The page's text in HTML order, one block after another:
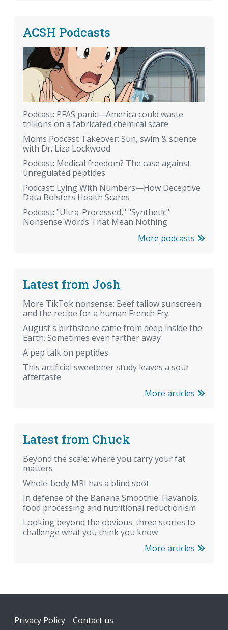
ACSH Podcasts
Podcast: PFAS panic—America could waste
trillions on a fabricated chemical scare
Moms Podcast Takeover: Sun, swim & science
with Dr. Liza Lockwood
Podcast: Medical freedom? The case against
unregulated peptides
Podcast: Lying With Numbers—How Deceptive
Data Bolsters Health Scares
Podcast: "Ultra-Processed," "Synthetic":
Nonsense Words That Mean Nothing
More podcasts
Latest from Josh
More TikTok nonsense: Beef tallow sunscreen
and the recipe for a human French Fry.
August's birthstone came from deep inside the
Earth. Sometimes even farther away
A pep talk on peptides
This artificial sweetener study leaves a sour
aftertaste
More articles
Latest from Chuck
Beyond the scale: where you carry your fat
matters
Whole-body MRI has a blind spot
In defense of the Banana Smoothie: Flavanols,
food processing and nutritional reductionism
Looking beyond the obvious: three stories to
challenge what you think you know
More articles
Footer
Privacy Policy Contact us